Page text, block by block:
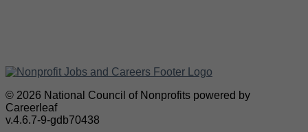
© 2026 National Council of Nonprofits powered by
Careerleaf
v.4.6.7-9-gdb70438